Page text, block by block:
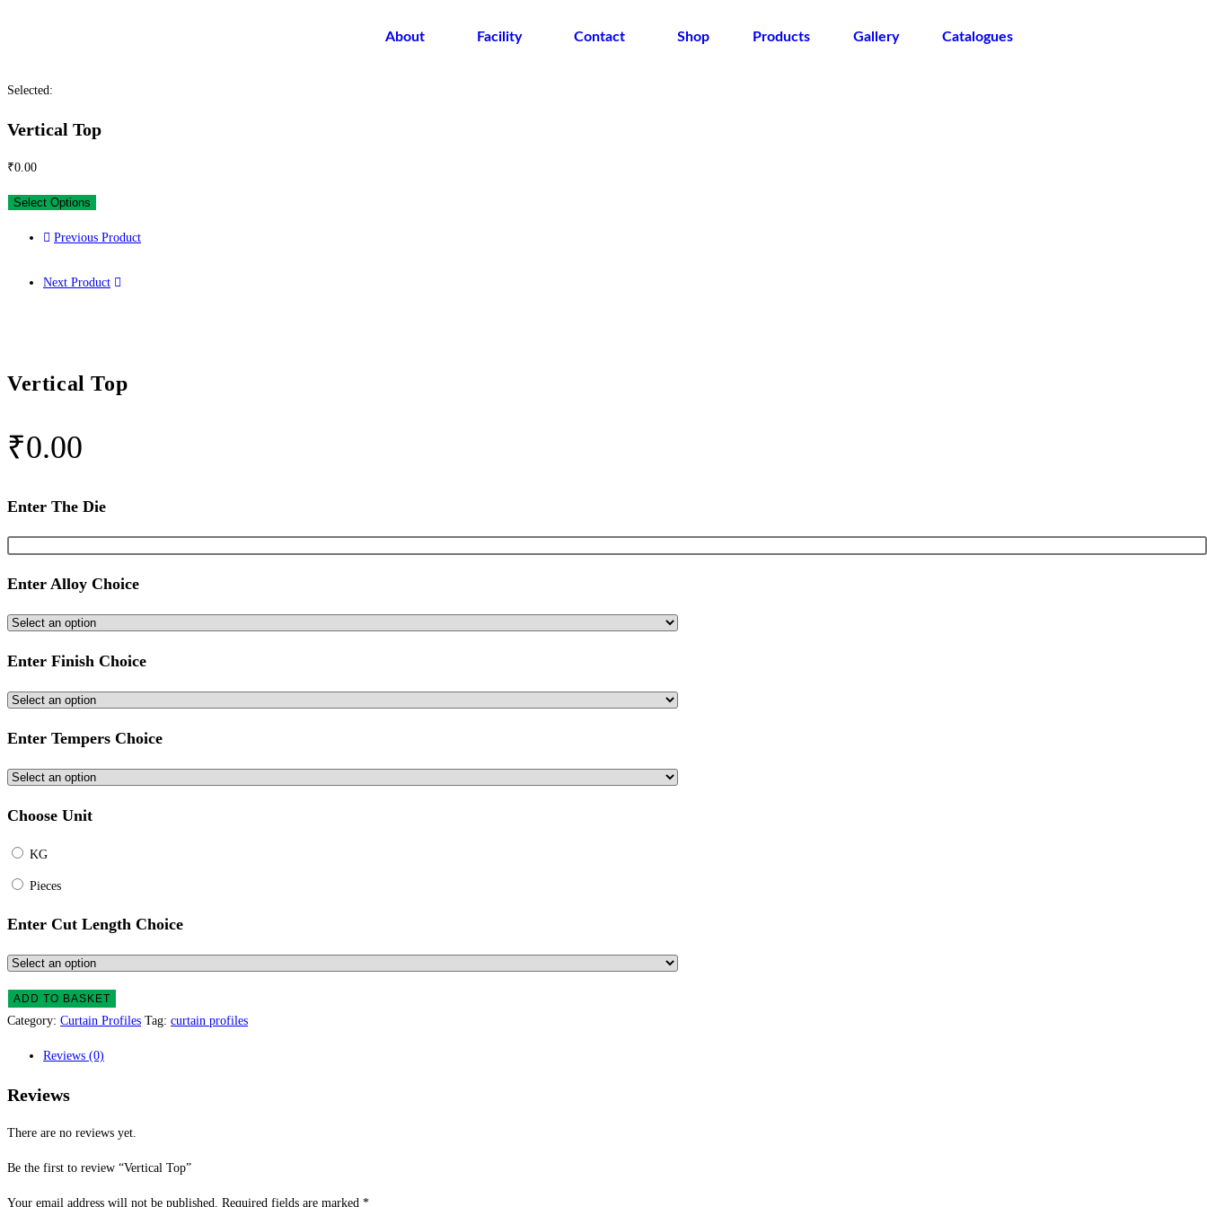
About Facility Contact Shop Products Gallery Catalogues
Selected:
Vertical Top
₹0.00
Select Options
Previous Product
Next Product
Vertical Top
₹0.00
Enter The Die
Enter Alloy Choice
Enter Finish Choice
Enter Tempers Choice
Choose Unit
KG
Pieces
Enter Cut Length Choice
ADD TO BASKET
Category: Curtain Profiles Tag: curtain profiles
Reviews (0)
Reviews
There are no reviews yet.
Be the first to review “Vertical Top”
Your email address will not be published. Required fields are marked *